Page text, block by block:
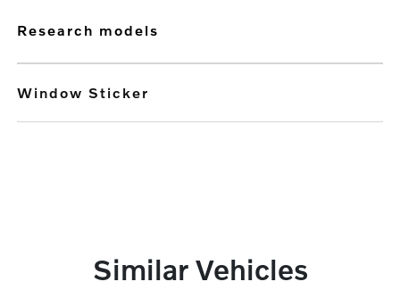
research models
Window Sticker
Similar Vehicles